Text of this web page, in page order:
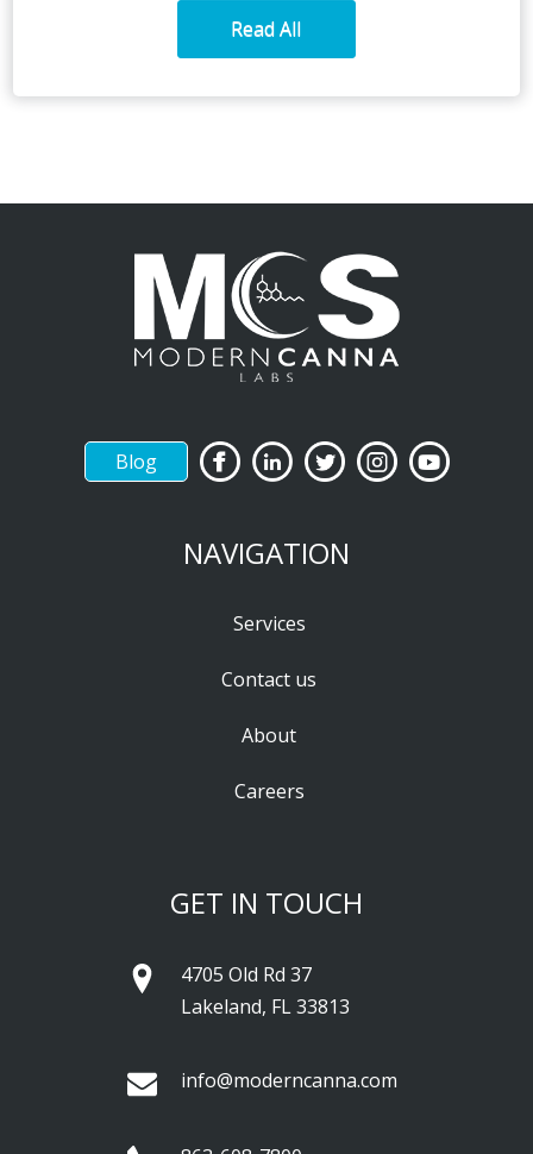
Read All
Blog
NAVIGATION
Services
Contact us
About
Careers
GET IN TOUCH
4705 Old Rd 37
Lakeland, FL 33813
info@moderncanna.com